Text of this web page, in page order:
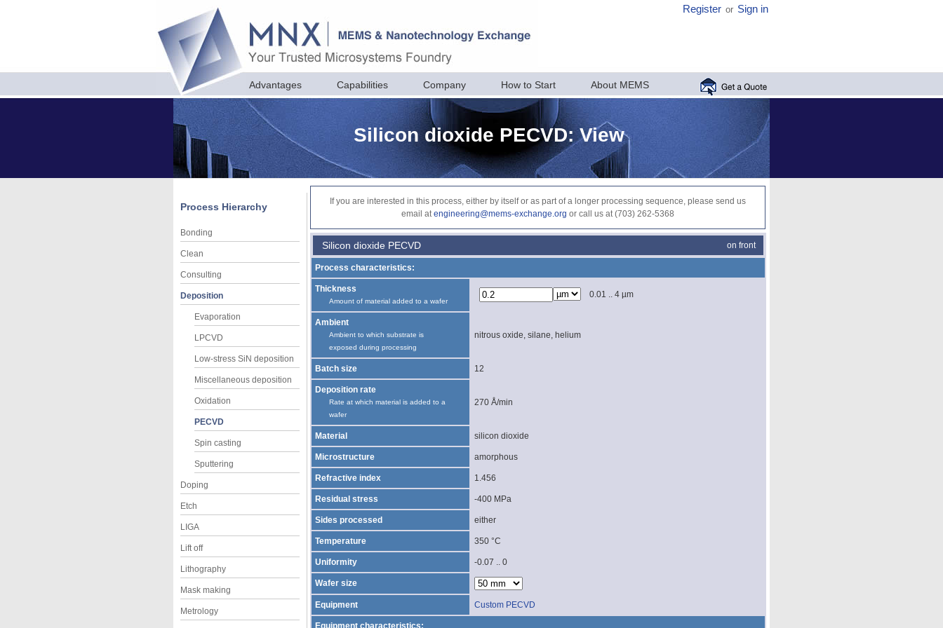
Register or Sign in
Advantages Capabilities Company How to Start About MEMS
Silicon dioxide PECVD: View
Process Hierarchy
Bonding
Clean
Consulting
Deposition
Evaporation
LPCVD
Low-stress SiN deposition
Miscellaneous deposition
Oxidation
PECVD
Spin casting
Sputtering
Doping
Etch
LIGA
Lift off
Lithography
Mask making
Metrology
If you are interested in this process, either by itself or as part of a longer processing sequence, please send us
email atengineering@mems-exchange.org or call us at (703) 262-5368
on front
Silicon dioxide PECVD
Process characteristics:
Thickness
Amount of material added to a wafer
0.01 .. 4 µm
Ambient
Ambient to which substrate is
exposed during processing
nitrous oxide, silane, helium
Batch size 12
Deposition rate
Rate at which material is added to a
wafer
270 Å/min
Material silicon dioxide
Microstructure amorphous
Refractive index 1.456
Residual stress -400 MPa
Sides processed either
Temperature 350 °C
Uniformity -0.07 .. 0
Wafer size
Equipment Custom PECVD
Equipment characteristics: